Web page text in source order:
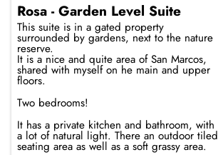
Rosa - Garden Level Suite
This suite is in a gated property
surrounded by gardens, next to the nature
reserve.
It is a nice and quite area of San Marcos,
shared with myself on he main and upper
floors.
Two bedrooms!
It has a private kitchen and bathroom, with
a lot of natural light. There an outdoor tiled
seating area as well as a soft grassy area.